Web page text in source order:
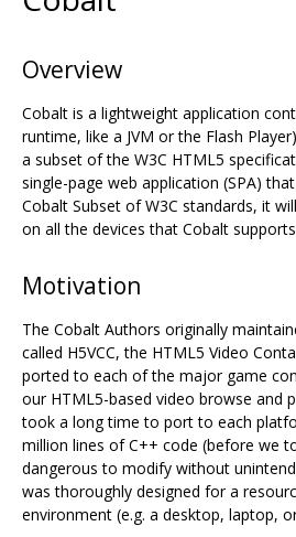
Overview
Cobalt is a lightweight application
runtime, like a JVM or the Flash
a subset of the W3C HTML5
single-page web application (SPA)
Cobalt Subset of W3C standards, it
on all the devices that Cobalt
Motivation
The Cobalt Authors originally
called H5VCC, the HTML5 Video
ported to each of the major game
our HTML5-based video browse and
took a long time to port to each
million lines of C++ code (before we
dangerous to modify without
was thoroughly designed for a
environment (e.g. a desktop, laptop,